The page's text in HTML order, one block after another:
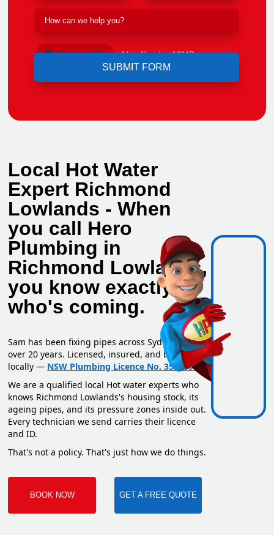
Upload File Max file size 10MB.
Local Hot Water
Expert Richmond
Lowlands - When
you call Hero
Plumbing in
Richmond Lowlands,
you know exactly
who's coming.
Sam has been fixing pipes across Sydney for
over 20 years. Licensed, insured, and based
locally — NSW Plumbing Licence No. 351669C
We are a qualified local Hot water experts who
knows Richmond Lowlands's housing stock, its
ageing pipes, and its pressure zones inside out.
Every technician we send carries their licence
and ID.
That's not a policy. That's just how we do things.
BOOK NOW GET A FREE QUOTE